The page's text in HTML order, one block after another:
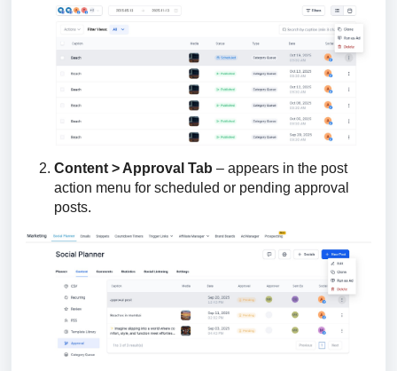
Content > Approval Tab – appears in the post
action menu for scheduled or pending approval
posts.